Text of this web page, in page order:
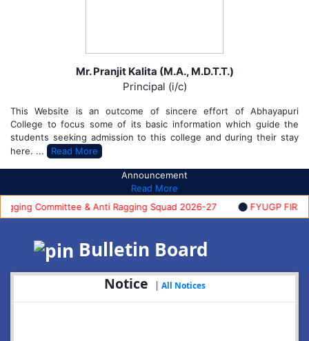
Mr. Pranjit Kalita (M.A., M.D.T.T.)
Principal (i/c)
This Website is an outcome of sincere effort of Abhayapuri
College to focus some of its basic information which guide the
students seeking admission to this college and during their stay
here. ...
Read More
Announcement
Read More
Committee & Anti Ragging Squad 2026-27
FYUGP FIRST
Bulletin Board
Notice All Notices